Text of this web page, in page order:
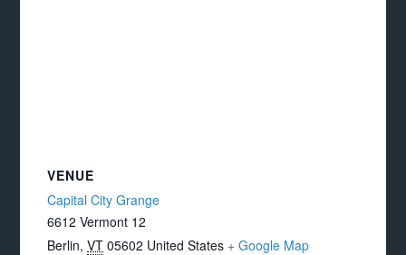
VENUE
Capital City Grange
6612 Vermont 12
Berlin, VT 05602 United States + Google Map